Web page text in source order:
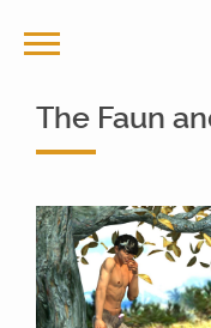
The Faun